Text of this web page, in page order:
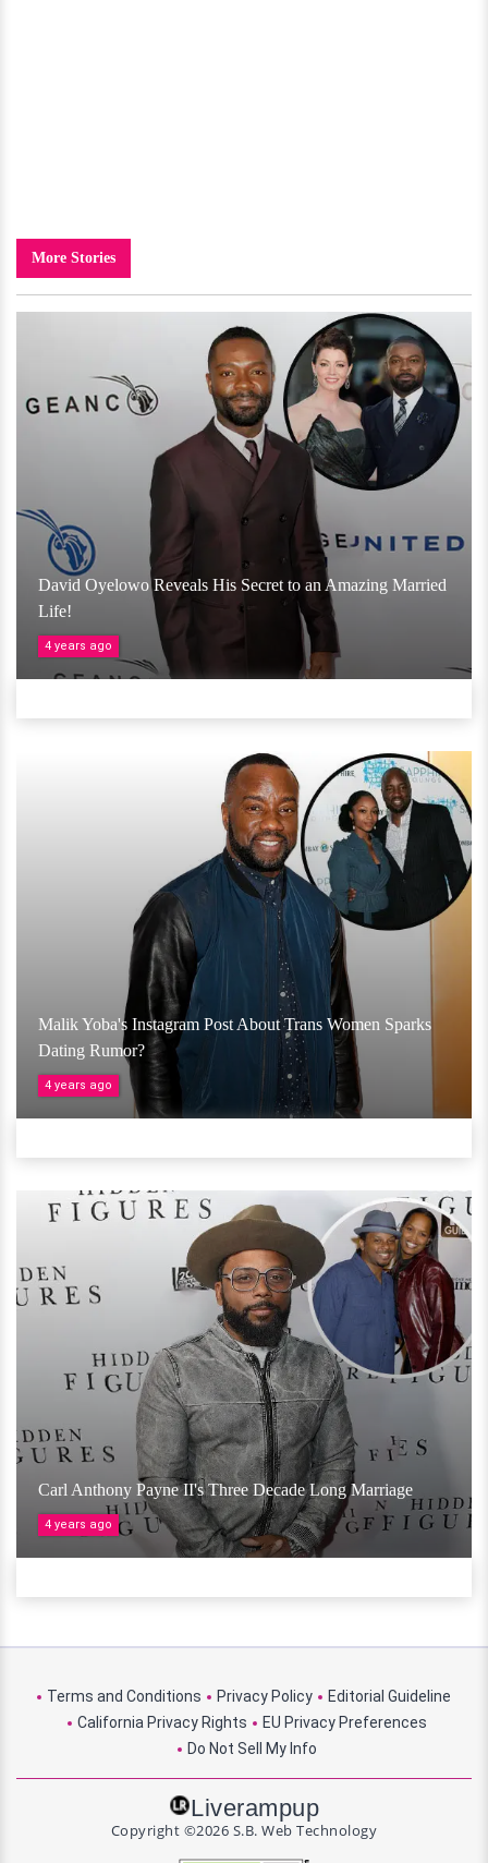
More Stories
David Oyelowo Reveals His Secret to an Amazing Married
Life!
4 years ago
Malik Yoba's Instagram Post About Trans Women Sparks
Dating Rumor?
4 years ago
Carl Anthony Payne II's Three Decade Long Marriage
4 years ago
Terms and Conditions Privacy Policy
Editorial Guideline
California Privacy Rights
EU Privacy Preferences
Do Not Sell My Info
Liverampup
Copyright ©2026 S.B. Web Technology